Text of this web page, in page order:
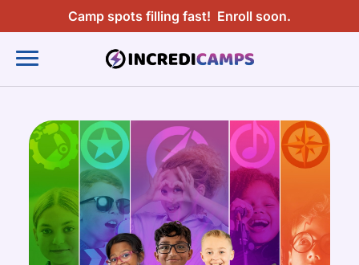
Camp spots filling fast! Enroll soon.